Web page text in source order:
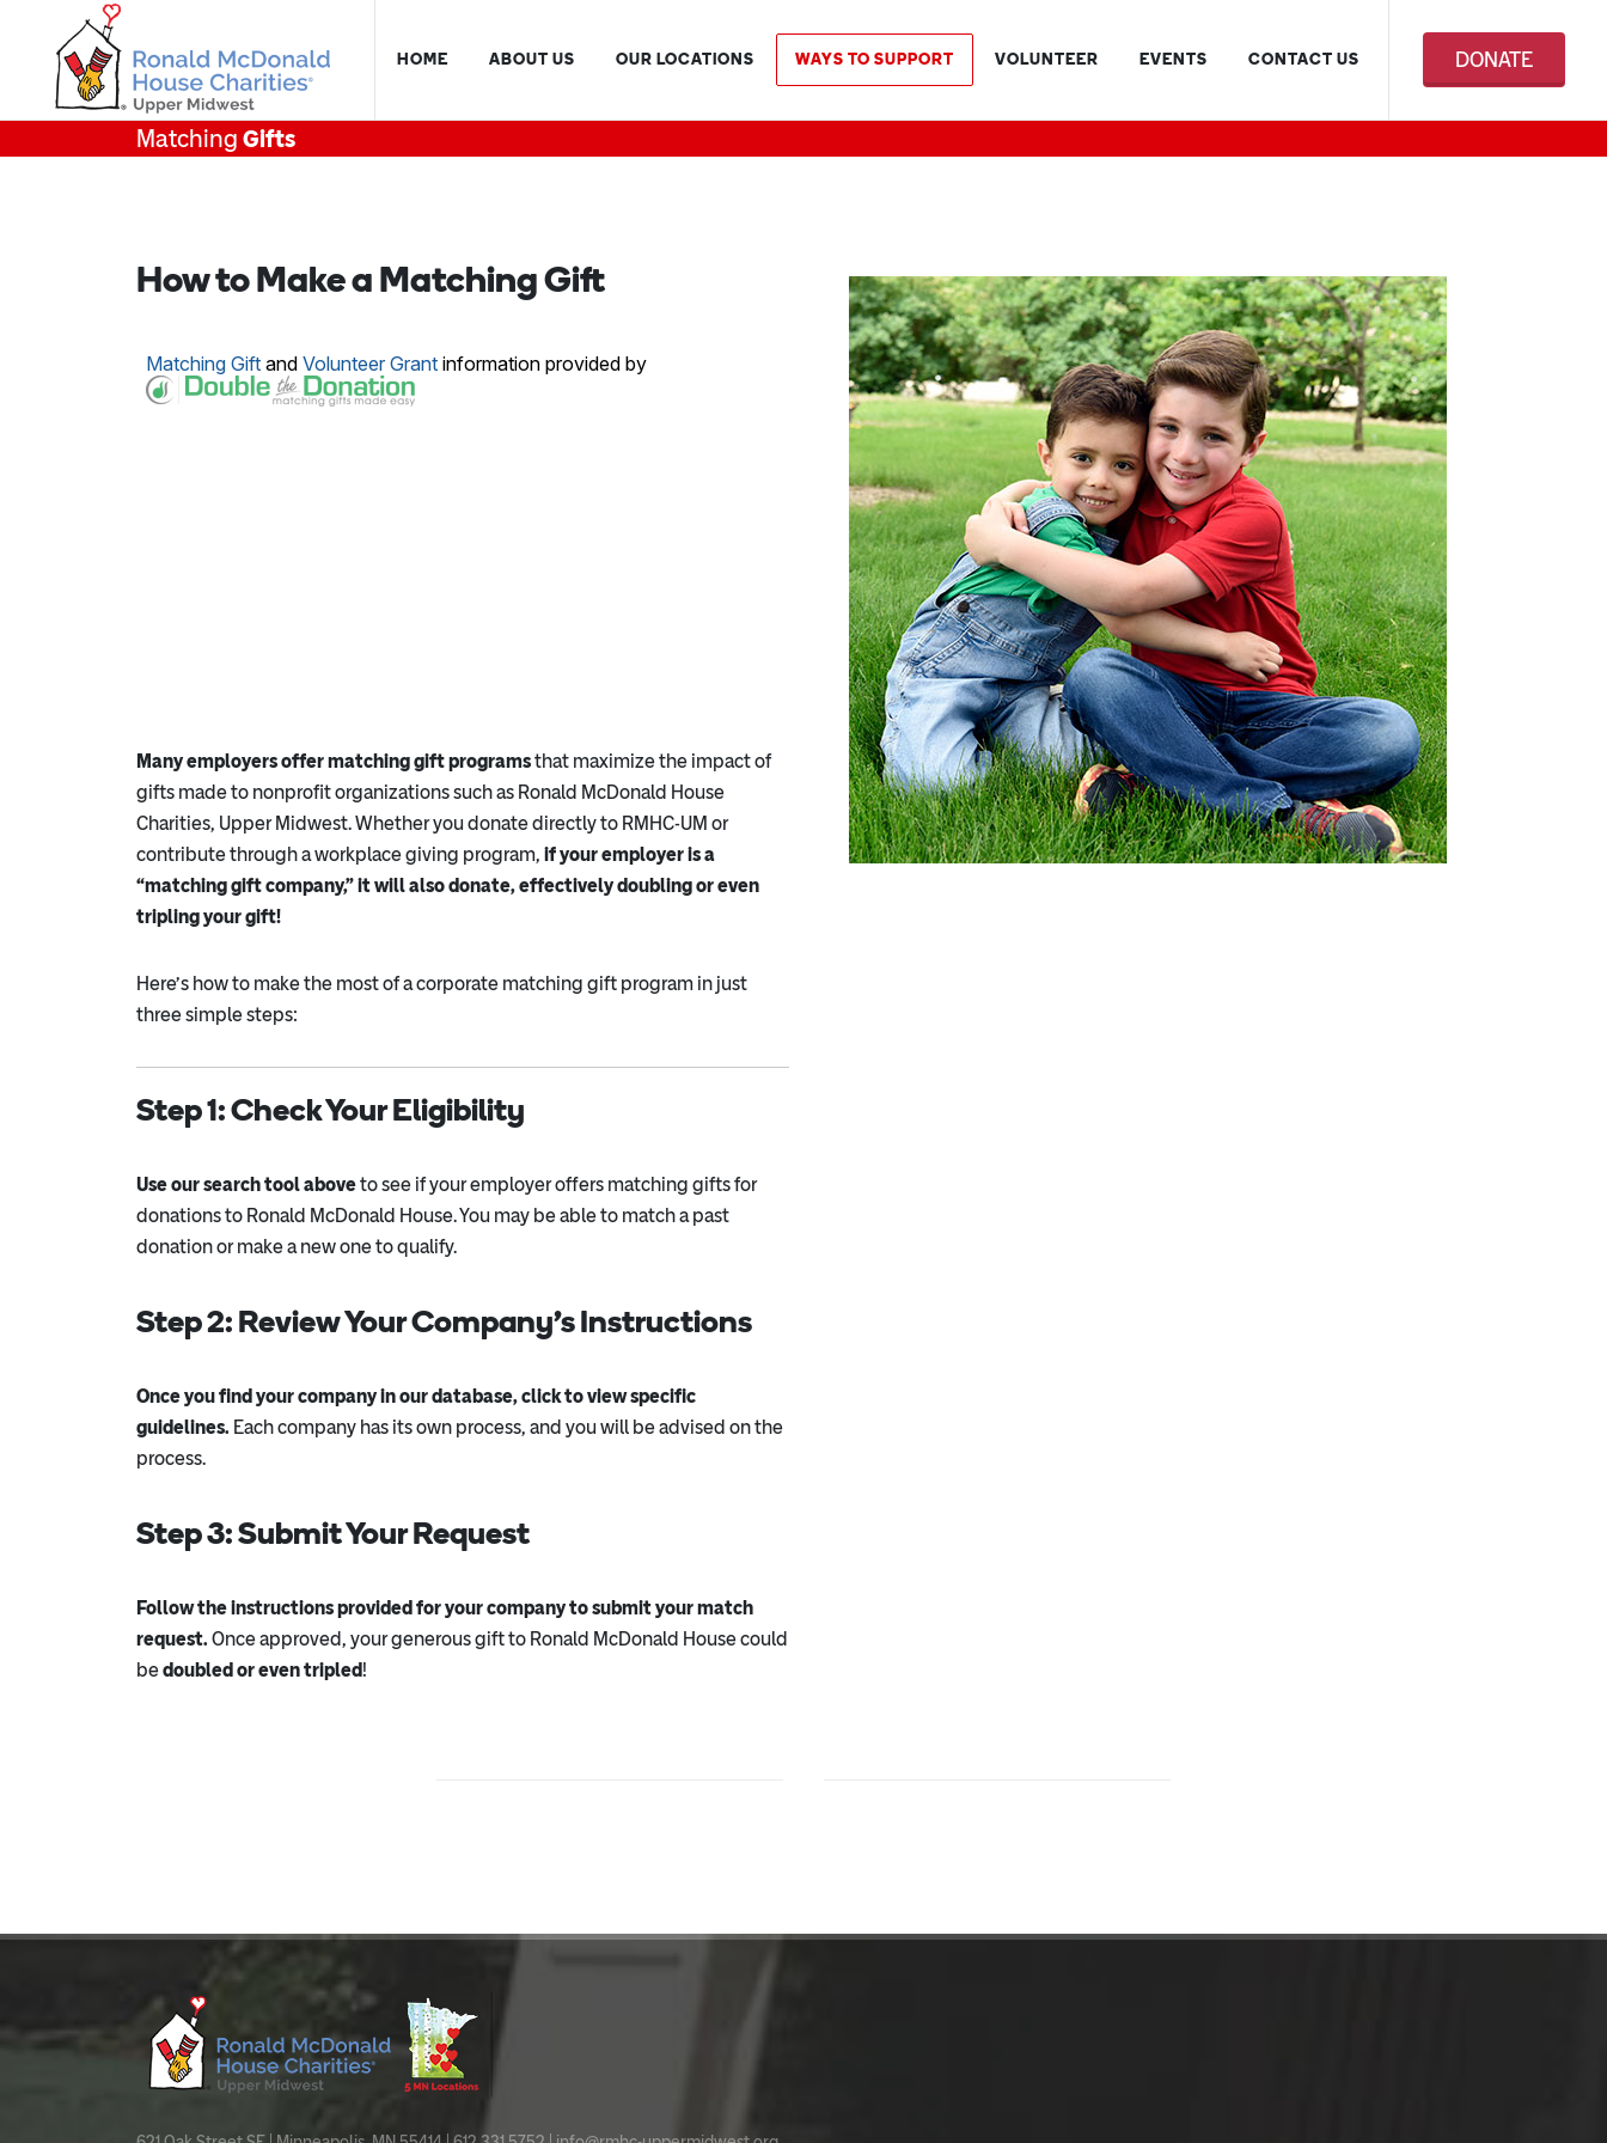
DONATE
HOME ABOUT US OUR LOCATIONS WAYS TO SUPPORT VOLUNTEER EVENTS CONTACT US
Matching Gifts
How to Make a Matching Gift
Many employers offer matching gift programsthat maximize the impact of
gifts made to nonprofit organizations such as Ronald McDonald House
Charities, Upper Midwest. Whether you donate directly to RMHC-UM or
contribute through a workplace giving program, if your employer is a
“matching gift company,” it will also donate, effectively doubling or even
tripling your gift!
Here’s how to make the most of a corporate matching gift program in just
three simple steps:
Step 1: Check Your Eligibility
Use our search tool aboveto see if your employer offers matching gifts for
donations to Ronald McDonald House. You may be able to match a past
donation or make a new one to qualify.
Step 2: Review Your Company’s Instructions
Once you find your company in our database, click to view specific
guidelines. Each company has its own process, and you will be advised on the
process.
Step 3: Submit Your Request
Follow the instructions provided for your company to submit your match
request.Once approved, your generous gift to Ronald McDonald House could
bedoubled or even tripled!